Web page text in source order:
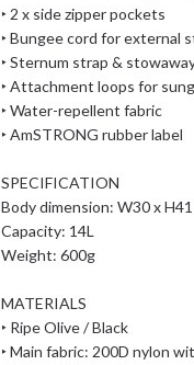
‣ 2 x side zipper pockets
‣ Bungee cord for external
‣ Sternum strap &
‣ Attachment loops for
‣ Water-repellent fabric
‣ AmSTRONG rubber label
SPECIFICATION
Body dimension: W30 x
Capacity: 14L
Weight: 600g
MATERIALS
‣ Ripe Olive / Black
‣ Main fabric: 200D nylon